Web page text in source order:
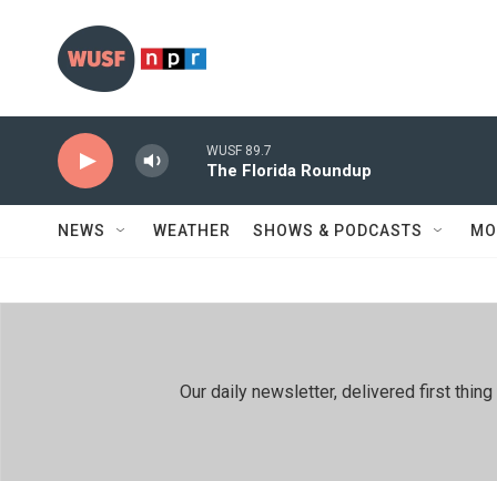
WUSF 89.7
The Florida Roundup
NEWS WEATHER SHOWS & PODCASTS
Our daily newsletter, delivered first